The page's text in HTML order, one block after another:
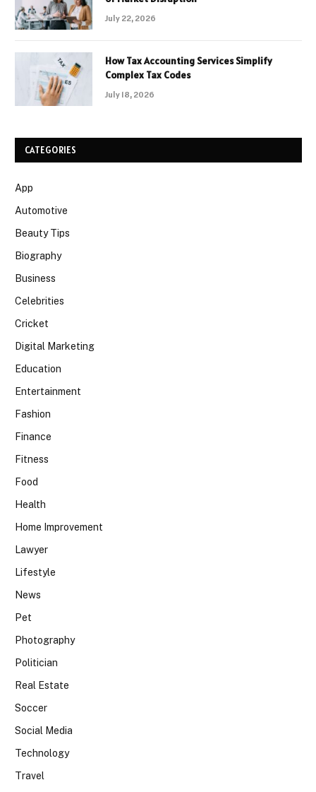
July 22, 2026
How Tax Accounting Services Simplify
Complex Tax Codes
July 18, 2026
CATEGORIES
App
Automotive
Beauty Tips
Biography
Business
Celebrities
Cricket
Digital Marketing
Education
Entertainment
Fashion
Finance
Fitness
Food
Health
Home Improvement
Lawyer
Lifestyle
News
Pet
Photography
Politician
Real Estate
Soccer
Social Media
Technology
Travel